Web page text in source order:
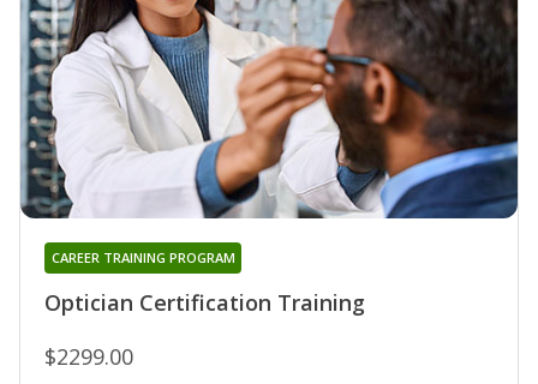
Optician Certification Training
CAREER TRAINING PROGRAM
$2299.00